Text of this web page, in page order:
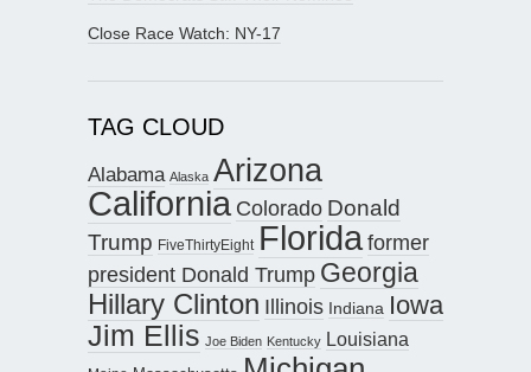
Close Race Watch: NY-17
TAG CLOUD
Alabama Alaska Arizona
California Colorado Donald
Trump FiveThirtyEight Floridaformer
president Donald Trump Georgia
Hillary Clinton Illinois Indiana Iowa
Jim Ellis Joe Biden Kentucky Louisiana